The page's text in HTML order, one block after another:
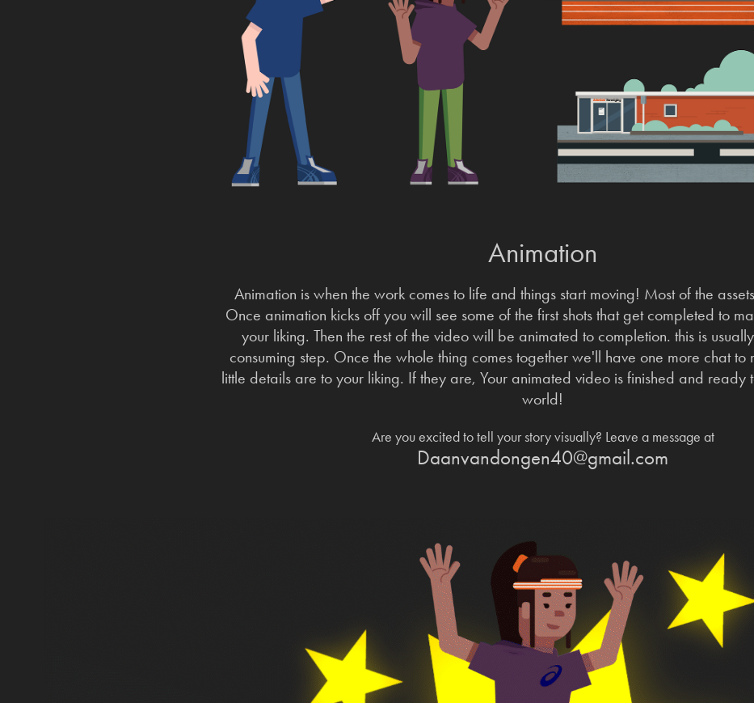
Animation
Animation is when the work comes to life and things start moving! Most of the
Once animation kicks off you will see some of the first shots that get completed to
your liking. Then the rest of the video will be animated to completion. this is
consuming step. Once the whole thing comes together we'll have one more chat to
little details are to your liking. If they are, Your animated video is finished and ready
world!
Are you excited to tell your story visually? Leave a message at
Daanvandongen40@gmail.com